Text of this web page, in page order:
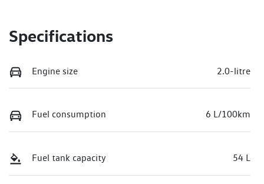
Specifications
Engine size 2.0-litre
Fuel consumption 6 L/100km
Fuel tank capacity 54 L